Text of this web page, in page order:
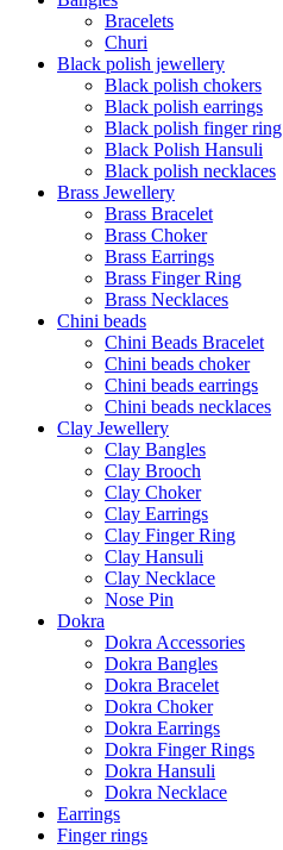
Bracelets
Churi
Black polish jewellery
Black polish chokers
Black polish earrings
Black polish finger ring
Black Polish Hansuli
Black polish necklaces
Brass Jewellery
Brass Bracelet
Brass Choker
Brass Earrings
Brass Finger Ring
Brass Necklaces
Chini beads
Chini Beads Bracelet
Chini beads choker
Chini beads earrings
Chini beads necklaces
Clay Jewellery
Clay Bangles
Clay Brooch
Clay Choker
Clay Earrings
Clay Finger Ring
Clay Hansuli
Clay Necklace
Nose Pin
Dokra
Dokra Accessories
Dokra Bangles
Dokra Bracelet
Dokra Choker
Dokra Earrings
Dokra Finger Rings
Dokra Hansuli
Dokra Necklace
Earrings
Finger rings